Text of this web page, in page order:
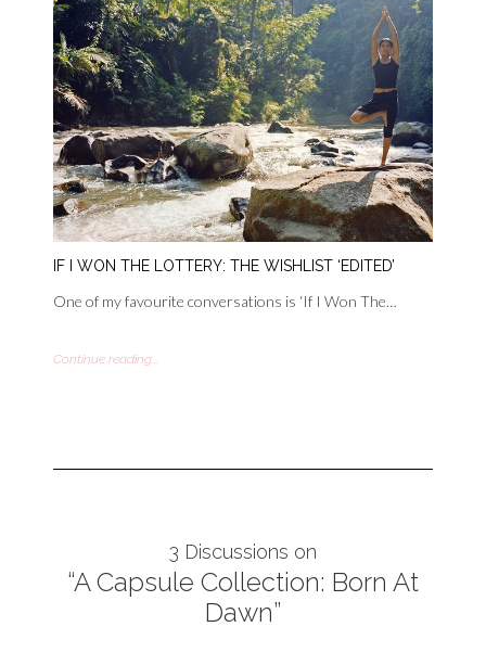
IF I WON THE LOTTERY: THE WISHLIST ‘EDITED’
One of my favourite conversations is ‘If I Won The…
Continue reading...
3 Discussions on
“A Capsule Collection: Born At
Dawn”